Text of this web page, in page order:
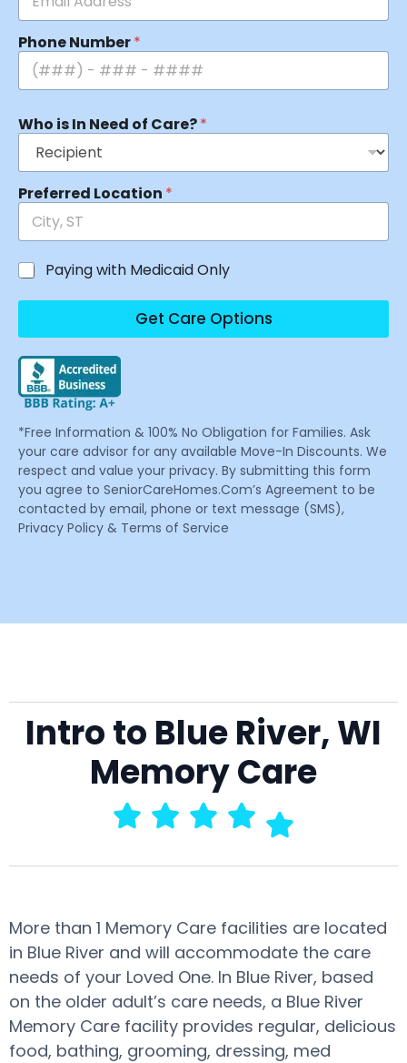
Phone Number*
Who is In Need of Care?*
Preferred Location *
Paying with Medicaid Only
Get Care Options
*Free Information & 100% No Obligation for Families. Ask
your care advisor for any available Move-In Discounts. We
respect and value your privacy. By submitting this form
you agree to SeniorCareHomes.Com’s Agreement to be
contacted by email, phone or text message (SMS),
Privacy Policy & Terms of Service
Intro to Blue River, WI
Memory Care
More than 1 Memory Care facilities are located
in Blue River and will accommodate the care
needs of your Loved One. In Blue River, based
on the older adult’s care needs, a Blue River
Memory Care facility provides regular, delicious
food, bathing, grooming, dressing, med